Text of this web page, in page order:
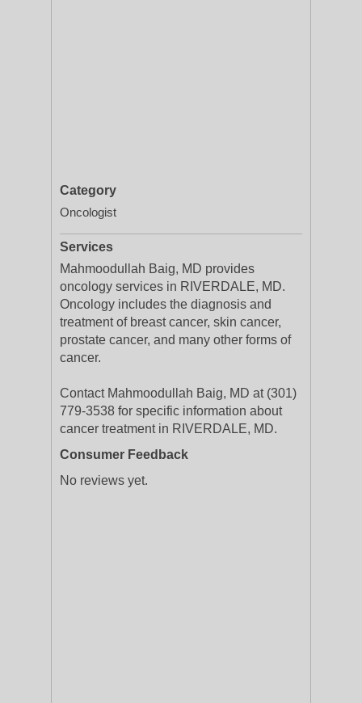
Category
Oncologist
Services
Mahmoodullah Baig, MD provides
oncology services in RIVERDALE, MD.
Oncology includes the diagnosis and
treatment of breast cancer, skin cancer,
prostate cancer, and many other forms of
cancer.
Contact Mahmoodullah Baig, MD at (301)
779-3538 for specific information about
cancer treatment in RIVERDALE, MD.
Consumer Feedback
No reviews yet.